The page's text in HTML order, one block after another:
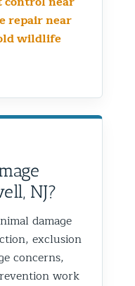
repair near
wildlife
NJ?
damage
exclusion
concerns,
work